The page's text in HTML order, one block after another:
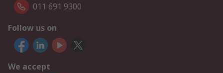
011 691 9300
Follow us on
We accept